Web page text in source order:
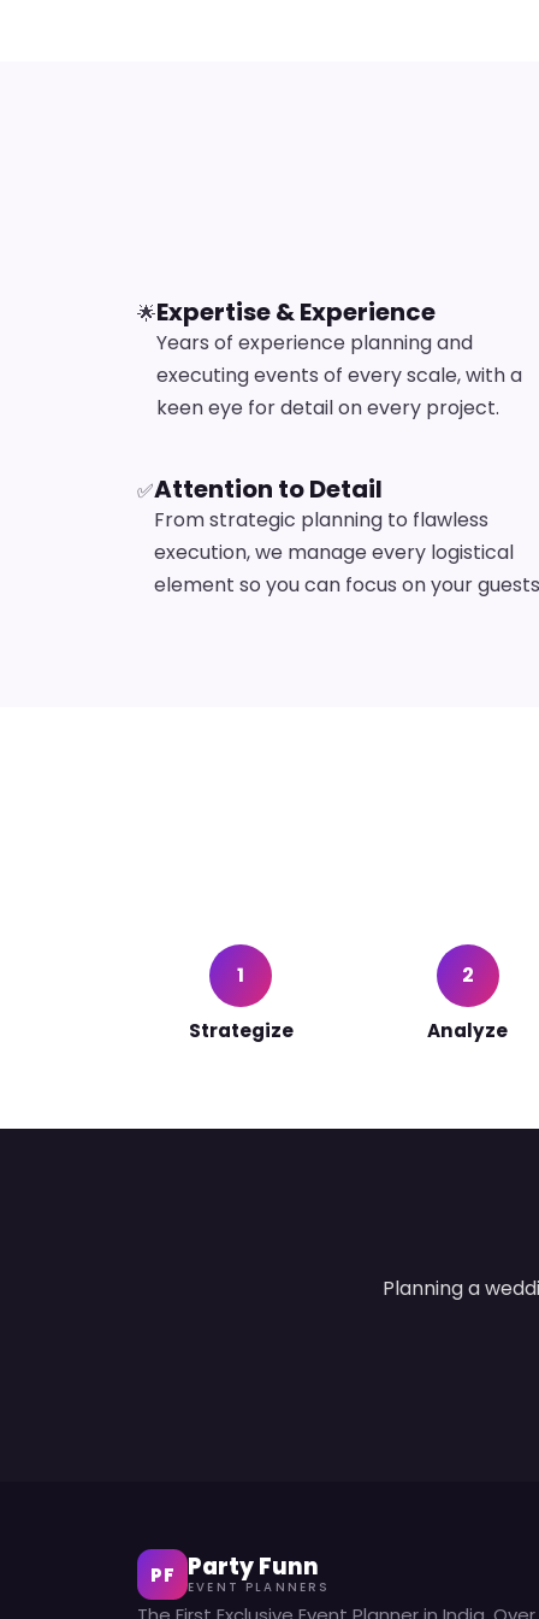
🌟Expertise & Experience
Years of experience planning and
executing events of every scale, with a
keen eye for detail on every project.
✅Attention to Detail
From strategic planning to flawless
execution, we manage every logistical
element so you can focus on your
1
Strategize
2
Analyze
Planning a
PF Party Funn
EVENT PLANNERS